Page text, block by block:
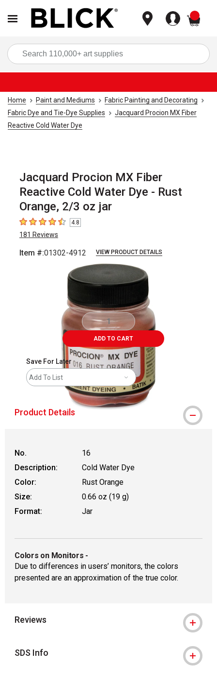
Home Paint and Mediums
Fabric Painting and Decorating
Fabric Dye and Tie-Dye Supplies
Jacquard Procion MX Fiber
Reactive Cold Water Dye
Jacquard Procion MX Fiber
Reactive Cold Water Dye - Rust
Orange, 2/3 oz jar
4.8 out of 5 stars
4.8
181 Reviews
Item #:01302-4912 VIEW PRODUCT DETAILS
ADD TO CART
Save For Later
Add To List
Product Details
No.
16
Description:
Cold Water Dye
Color:
Rust Orange
Size:
0.66 oz (19 g)
Format:
Jar
Colors on Monitors -
Due to differences in users’ monitors, the colors
presented are an approximation of the true color.
Reviews
SDS Info